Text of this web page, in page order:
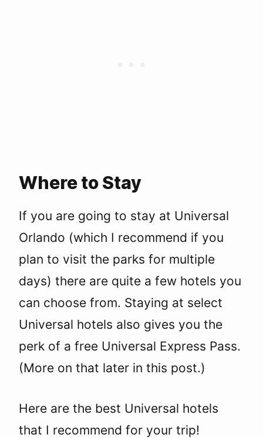
Where to Stay
If you are going to stay at Universal
Orlando (which I recommend if you
plan to visit the parks for multiple
days) there are quite a few hotels you
can choose from. Staying at select
Universal hotels also gives you the
perk of a free Universal Express Pass.
(More on that later in this post.)
Here are the best Universal hotels
that I recommend for your trip!